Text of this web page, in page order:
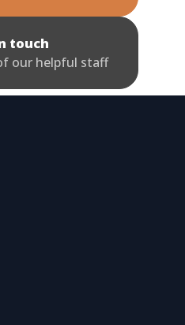
touch
our helpful staff